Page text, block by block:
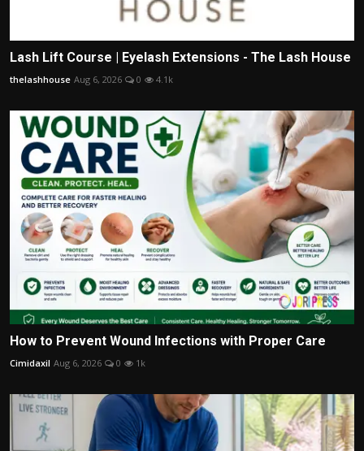
Lash Lift Course | Eyelash Extensions - The Lash House
thelashhouse Aug 6, 2026 0 4.1k
How to Prevent Wound Infections with Proper Care
Cimidaxil Aug 6, 2026 0 1k